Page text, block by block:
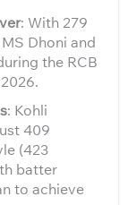
: With 279
Dhoni and
the RCB
: Kohli
409
(423
batter
to achieve